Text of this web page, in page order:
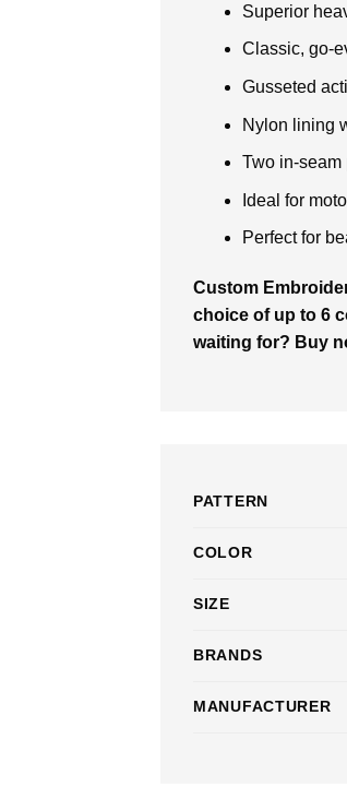
Superior
Classic, go-
Gusseted
Nylon lining
Two in-seam
Ideal for
Perfect for
Custom
choice of up to 6
waiting for? Buy
PATTERN
COLOR
SIZE
BRANDS
MANUFACTURER